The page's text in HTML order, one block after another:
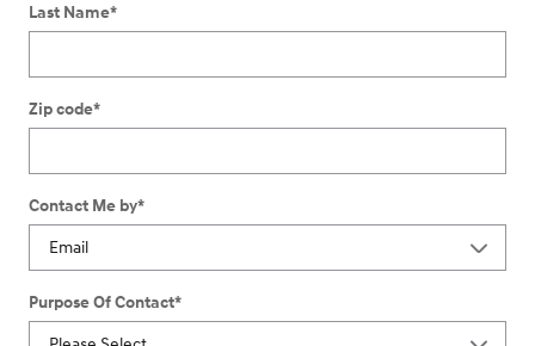
Last Name*
Zip code*
Contact Me by*
Purpose Of Contact*